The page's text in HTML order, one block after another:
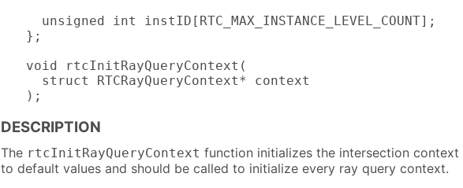
  unsigned int instID[RTC_MAX_INSTANCE_LEVEL_COUNT];
};
void rtcInitRayQueryContext(
  struct RTCRayQueryContext* context
);
DESCRIPTION
The rtcInitRayQueryContext function initializes the intersection context
to default values and should be called to initialize every ray query context.